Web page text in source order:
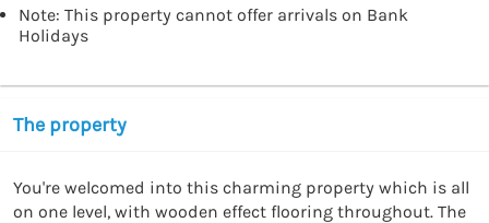
Note: This property cannot offer arrivals on Bank
Holidays
The property
You're welcomed into this charming property which is all
on one level, with wooden effect flooring throughout. The